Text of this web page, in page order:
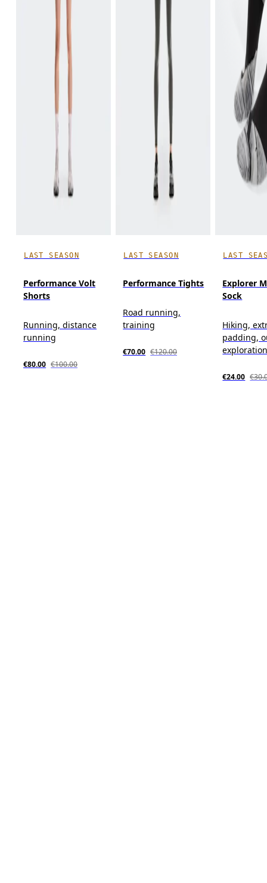
LAST SEASON
Performance Volt
Shorts
Running, distance
running
€80.00 €100.00
LAST SEASON
Performance Tights
Road running,
training
€70.00 €120.00
LAST
Explorer
Sock
Hiking,
padding,
€24.00